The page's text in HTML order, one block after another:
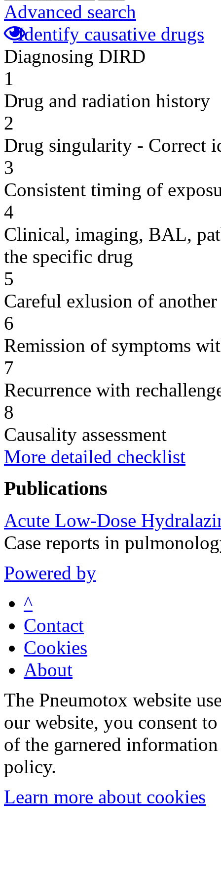
Advanced search
Identify causative drugs
Diagnosing DIRD
1
Drug and radiation history
2
Drug singularity - Correct
3
Consistent timing of
4
Clinical, imaging, BAL,
the specific drug
5
Careful exlusion of another
6
Remission of symptoms
7
Recurrence with
8
Causality assessment
More detailed checklist
Publications
Acute Low-Dose
Case reports in
Powered by
^
Contact
Cookies
About
The Pneumotox website
our website, you consent
of the garnered
policy.
Learn more about cookies